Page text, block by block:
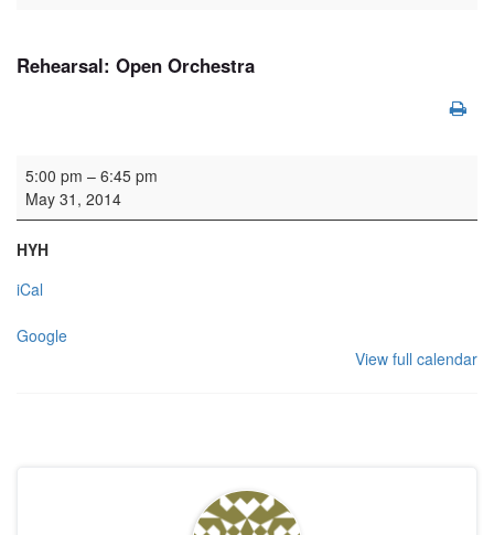
Rehearsal: Open Orchestra
Rehearsal: Open Orchestra
5:00 pm – 6:45 pm
May 31, 2014
HYH
iCal
Google
View full calendar